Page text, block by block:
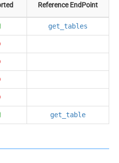
Reference EndPoint
get_tables
get_table